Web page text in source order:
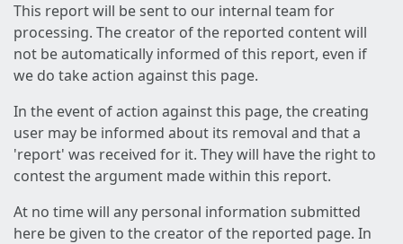
This report will be sent to our internal team for
processing. The creator of the reported content will
not be automatically informed of this report, even if
we do take action against this page.
In the event of action against this page, the creating
user may be informed about its removal and that a
'report' was received for it. They will have the right to
contest the argument made within this report.
At no time will any personal information submitted
here be given to the creator of the reported page. In